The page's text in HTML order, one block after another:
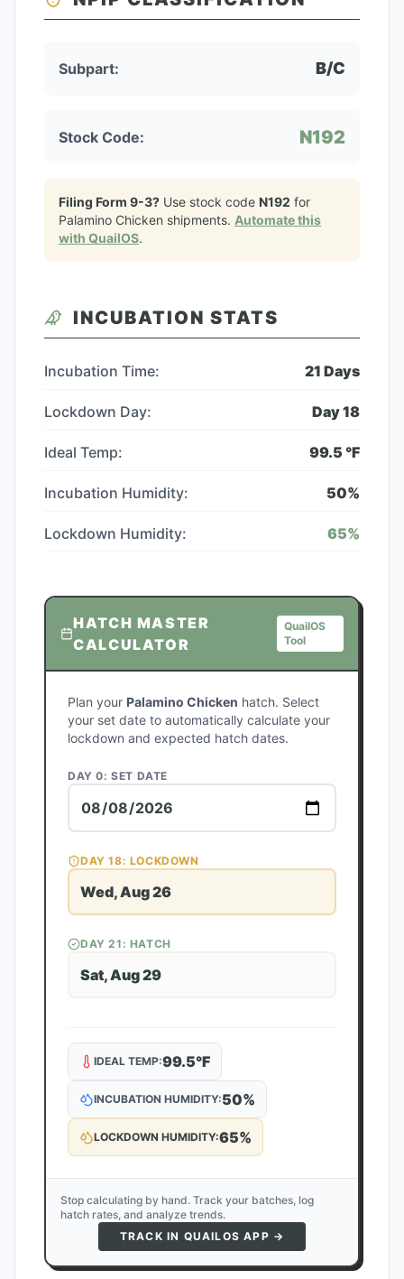
Subpart: B/C
Stock Code: N192
Filing Form 9-3? Use stock code N192 for
Palamino Chicken shipments. Automate this
with QuailOS.
INCUBATION STATS
Incubation Time: 21 Days
Lockdown Day: Day18
Ideal Temp: 99.5 °F
Incubation Humidity: 50%
Lockdown Humidity: 65%
HATCH MASTER
CALCULATOR
QuailOS
Tool
Plan your Palamino Chicken hatch. Select
your set date to automatically calculate your
lockdown and expected hatch dates.
DAY 0: SET DATE
DAY18: LOCKDOWN
Wed, Aug 26
DAY21 : HATCH
Sat, Aug 29
IDEAL TEMP:99.5°F
INCUBATION HUMIDITY:50%
LOCKDOWN HUMIDITY:65%
Stop calculating by hand. Track your batches, log
hatch rates, and analyze trends.
TRACK IN QUAILOS APP →